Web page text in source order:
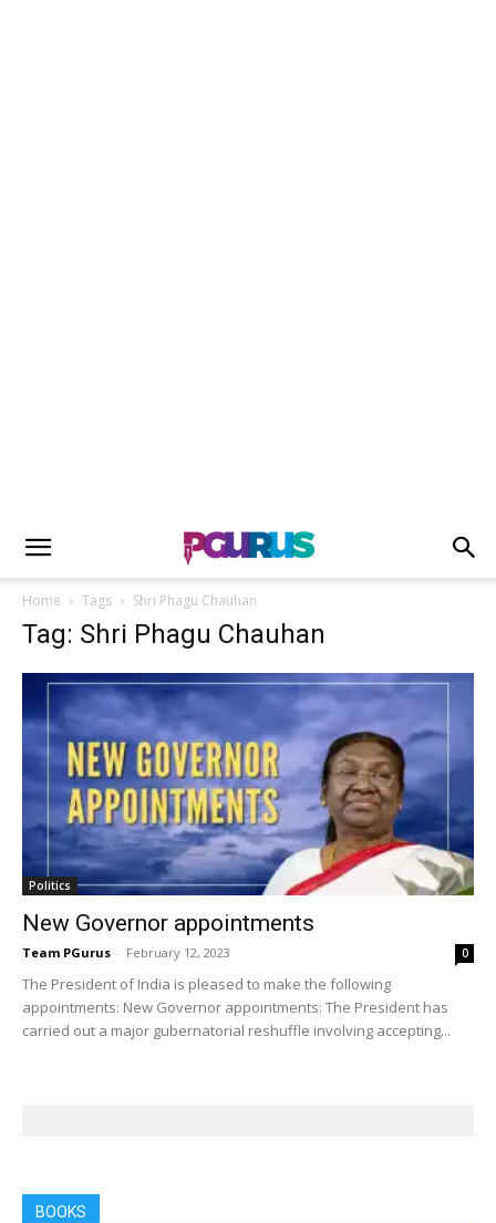
Home Tags Shri Phagu Chauhan
Tag: Shri Phagu Chauhan
Politics
New Governor appointments
Team PGurus - February 12, 2023 0
The President of India is pleased to make the following
appointments: New Governor appointments: The President has
carried out a major gubernatorial reshuffle involving accepting...
BOOKS